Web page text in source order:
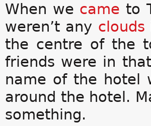
When we came to
weren’t any clouds
the centre of the
friends were in
name of the hotel
around the hotel.
something.